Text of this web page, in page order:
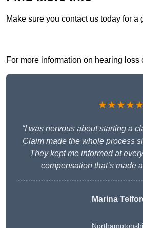
Make sure you contact us today for
For more information on hearing
★★★★★
“I was nervous about starting a
Claim made the whole process
They kept me informed at
compensation that’s made
Marina